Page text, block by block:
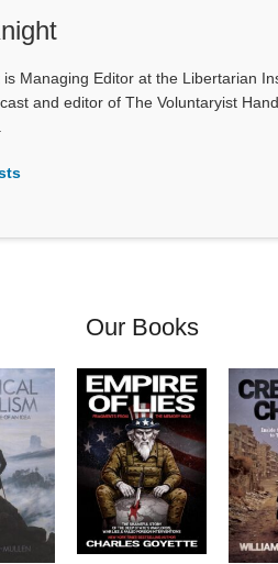
is Managing Editor at the Libertarian
and editor of The Voluntaryist
Our Books